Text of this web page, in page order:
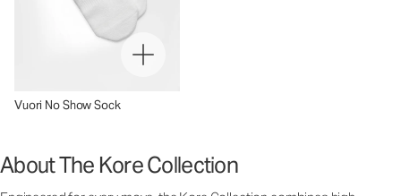
Vuori No Show Sock
About The Kore Collection